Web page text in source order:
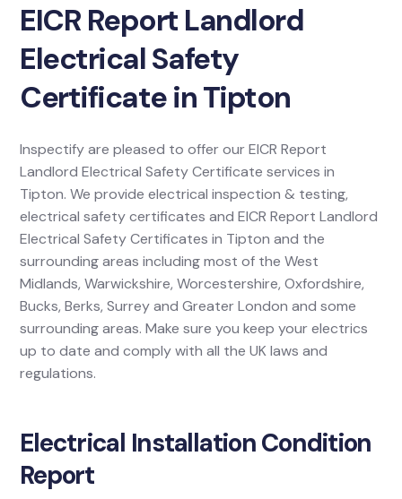
EICR Report Landlord
Electrical Safety
Certificate in Tipton
Inspectify are pleased to offer our EICR Report
Landlord Electrical Safety Certificate services in
Tipton. We provide electrical inspection & testing,
electrical safety certificates and EICR Report Landlord
Electrical Safety Certificates in Tipton and the
surrounding areas including most of the West
Midlands, Warwickshire, Worcestershire, Oxfordshire,
Bucks, Berks, Surrey and Greater London and some
surrounding areas. Make sure you keep your electrics
up to date and comply with all the UK laws and
regulations.
Electrical Installation Condition
Report